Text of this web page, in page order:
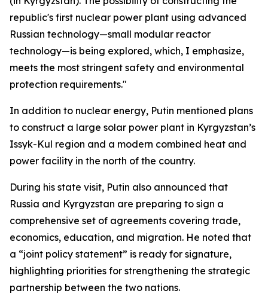
republic's first nuclear power plant using advanced
Russian technology—small modular reactor
technology—is being explored, which, I emphasize,
meets the most stringent safety and environmental
protection requirements."
In addition to nuclear energy, Putin mentioned plans
to construct a large solar power plant in Kyrgyzstan’s
Issyk-Kul region and a modern combined heat and
power facility in the north of the country.
During his state visit, Putin also announced that
Russia and Kyrgyzstan are preparing to sign a
comprehensive set of agreements covering trade,
economics, education, and migration. He noted that
a “joint policy statement” is ready for signature,
highlighting priorities for strengthening the strategic
partnership between the two nations.